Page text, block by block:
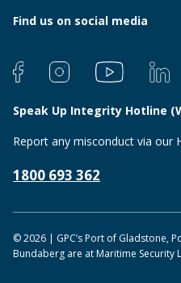
Find us on social media
Speak Up Integrity Hotline
Report any misconduct via our
1800 693 362
© 2026 | GPC’s Port of Gladstone,
Bundaberg are at Maritime Security